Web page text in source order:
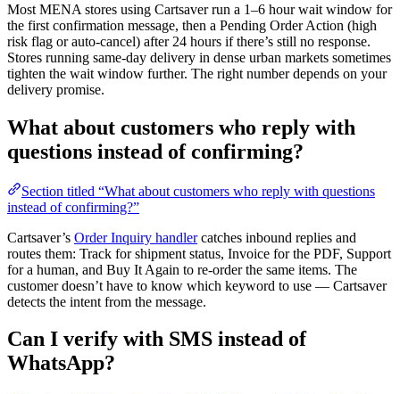
Most MENA stores using Cartsaver run a 1–6 hour wait window for
the first confirmation message, then a Pending Order Action (high
risk flag or auto-cancel) after 24 hours if there’s still no response.
Stores running same-day delivery in dense urban markets sometimes
tighten the wait window further. The right number depends on your
delivery promise.
What about customers who reply with
questions instead of confirming?
Section titled “What about customers who reply with questions
instead of confirming?”
Cartsaver’s Order Inquiry handlercatches inbound replies and
routes them: Track for shipment status, Invoice for the PDF, Support
for a human, and Buy It Again to re-order the same items. The
customer doesn’t have to know which keyword to use — Cartsaver
detects the intent from the message.
Can I verify with SMS instead of
WhatsApp?